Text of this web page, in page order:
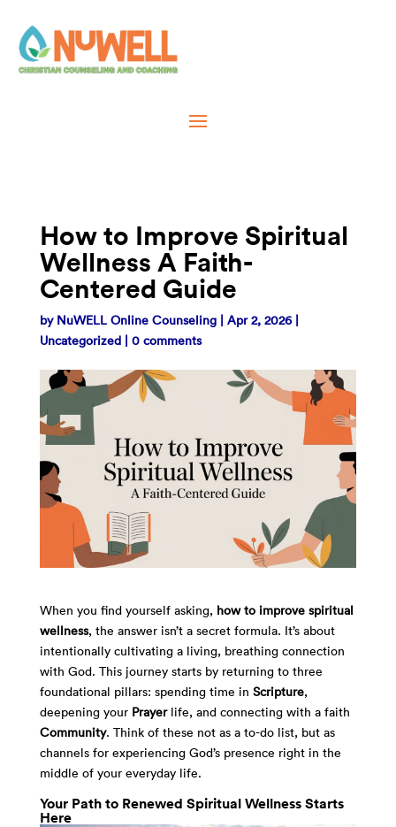
How to Improve Spiritual
Wellness A Faith-
Centered Guide
by NuWELL Online Counseling| Apr 2, 2026|
Uncategorized| 0 comments
When you find yourself asking, how to improve spiritual
wellness, the answer isn’t a secret formula. It’s about
intentionally cultivating a living, breathing connection
with God. This journey starts by returning to three
foundational pillars: spending time in Scripture,
deepening your Prayerlife, and connecting with a faith
Community. Think of these not as a to-do list, but as
channels for experiencing God’s presence right in the
middle of your everyday life.
Your Path to Renewed Spiritual Wellness Starts
Here